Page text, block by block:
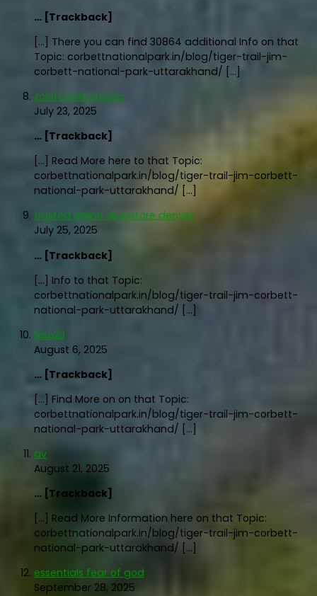
… [Trackback]
[…] There you can find 30864 additional Info on that
Topic: corbettnationalpark.in/blog/tiger-trail-jim-
corbett-national-park-uttarakhand/ […]
zoloft and prozac
July 23, 2025
… [Trackback]
[…] Read More here to that Topic:
corbettnationalpark.in/blog/tiger-trail-jim-corbett-
national-park-uttarakhand/ […]
trusted online drugstore denver
July 25, 2025
… [Trackback]
[…] Info to that Topic:
corbettnationalpark.in/blog/tiger-trail-jim-corbett-
national-park-uttarakhand/ […]
hiso23
August 6, 2025
… [Trackback]
[…] Find More on on that Topic:
corbettnationalpark.in/blog/tiger-trail-jim-corbett-
national-park-uttarakhand/ […]
av
August 21, 2025
… [Trackback]
[…] Read More Information here on that Topic:
corbettnationalpark.in/blog/tiger-trail-jim-corbett-
national-park-uttarakhand/ […]
essentials fear of god
September 28, 2025